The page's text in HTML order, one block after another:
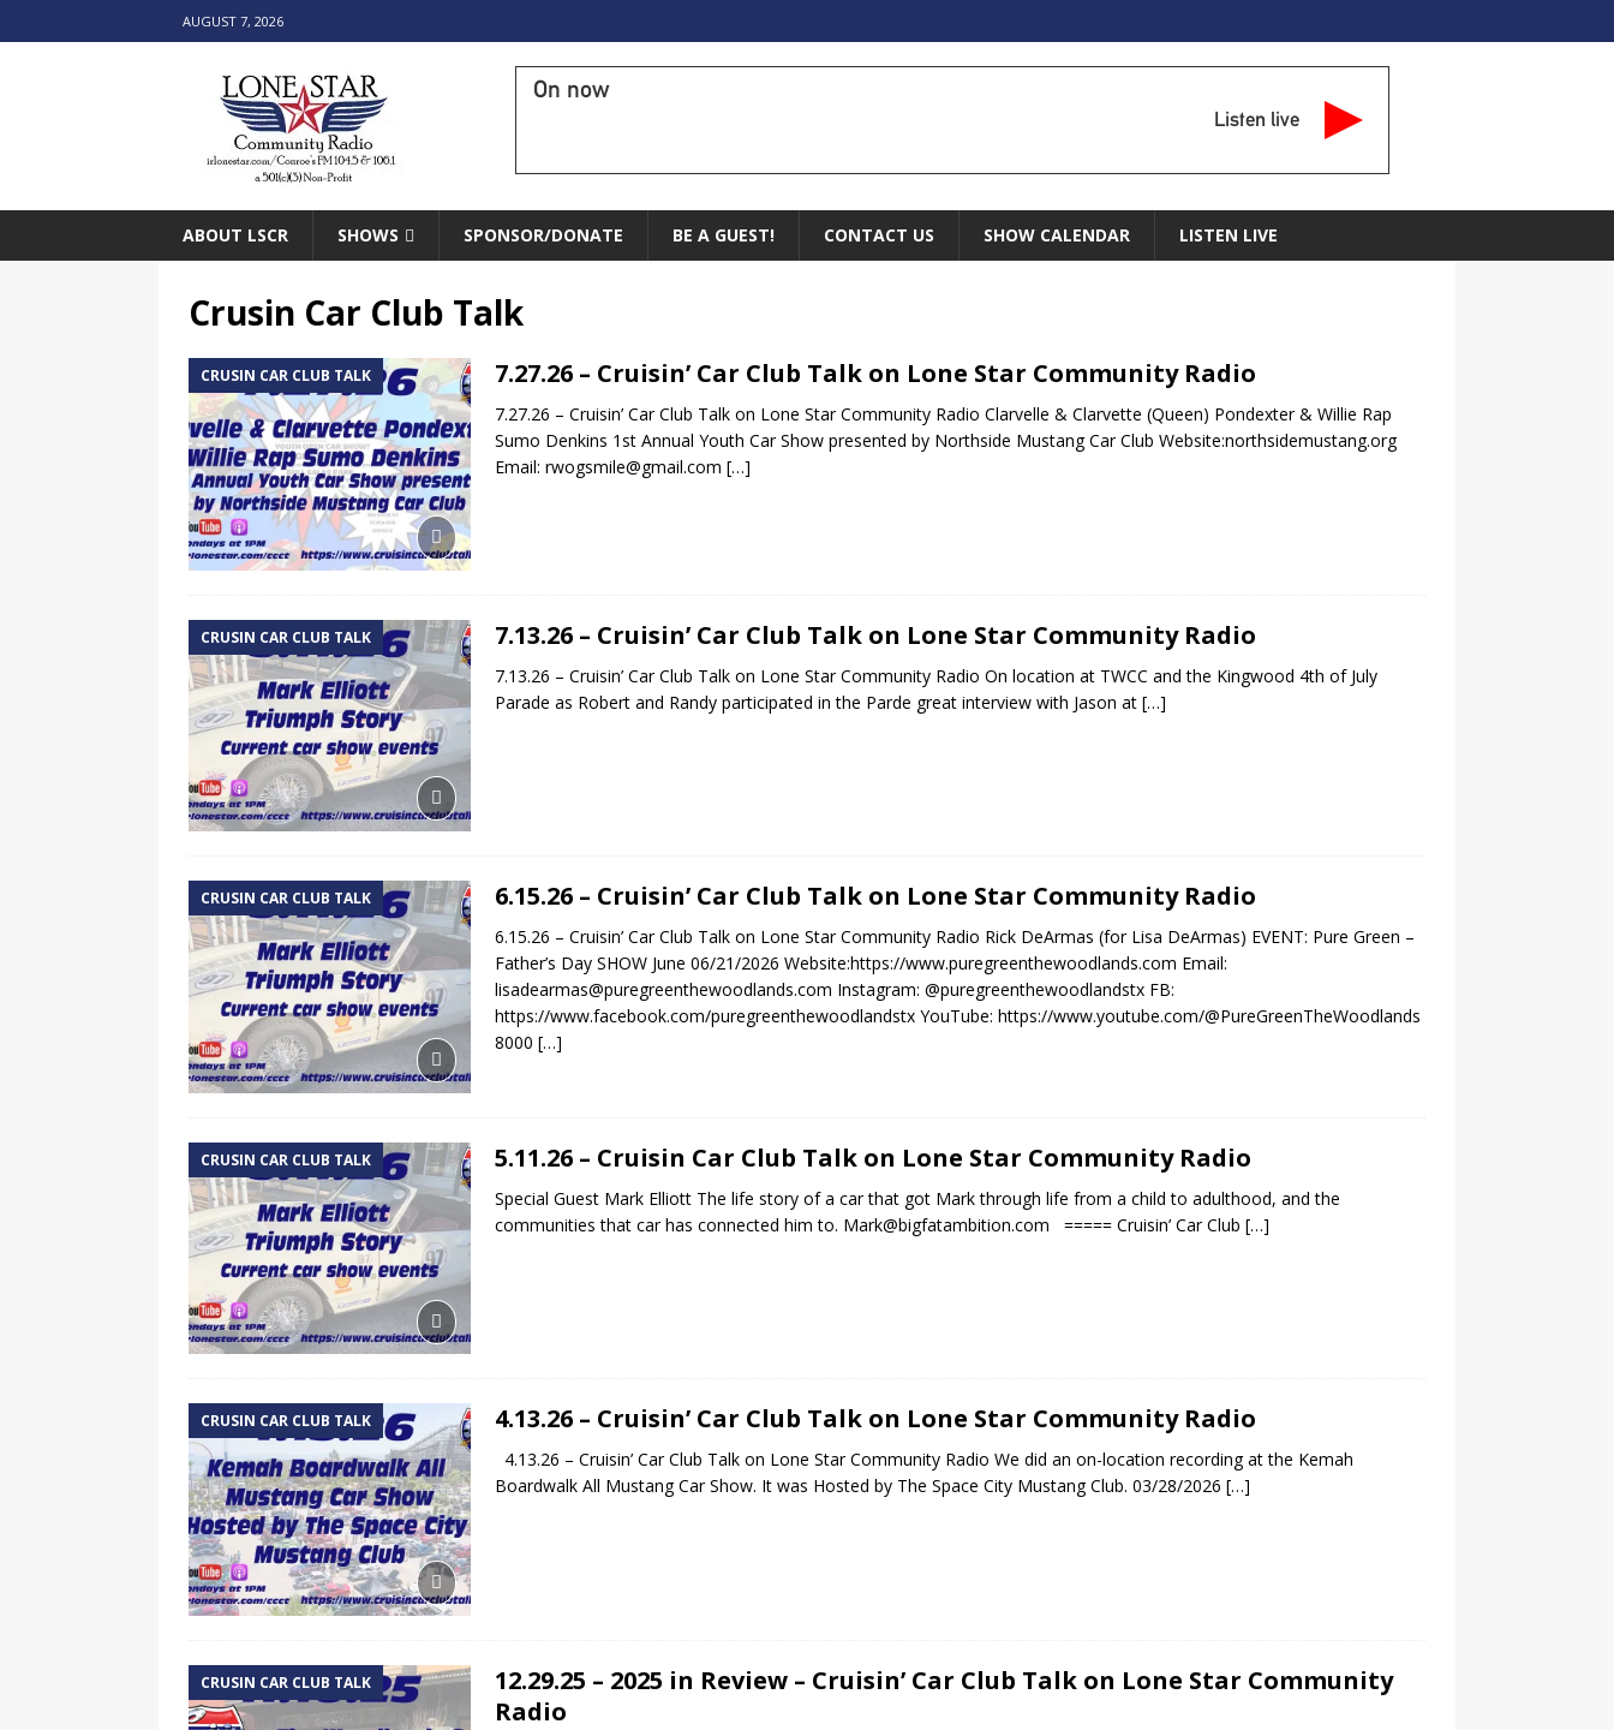
AUGUST 7, 2026
On now
Listen live
ABOUT LSCR SHOWS SPONSOR/DONATE BE A GUEST! CONTACT US SHOW CALENDAR LISTEN LIVE
Crusin Car Club Talk
CRUSIN CAR CLUB TALK 7.27.26 – Cruisin’ Car Club Talk on Lone Star Community Radio
7.27.26 – Cruisin’ Car Club Talk on Lone Star Community Radio Clarvelle & Clarvette (Queen) Pondexter & Willie Rap
Sumo Denkins 1st Annual Youth Car Show presented by Northside Mustang Car Club Website:northsidemustang.org
Email: rwogsmile@gmail.com […]
CRUSIN CAR CLUB TALK 7.13.26 – Cruisin’ Car Club Talk on Lone Star Community Radio
7.13.26 – Cruisin’ Car Club Talk on Lone Star Community Radio On location at TWCC and the Kingwood 4th of July
Parade as Robert and Randy participated in the Parde great interview with Jason at […]
CRUSIN CAR CLUB TALK 6.15.26 – Cruisin’ Car Club Talk on Lone Star Community Radio
6.15.26 – Cruisin’ Car Club Talk on Lone Star Community Radio Rick DeArmas (for Lisa DeArmas) EVENT: Pure Green –
Father’s Day SHOW June 06/21/2026 Website:https://www.puregreenthewoodlands.com Email:
lisadearmas@puregreenthewoodlands.com Instagram: @puregreenthewoodlandstx FB:
https://www.facebook.com/puregreenthewoodlandstx YouTube: https://www.youtube.com/@PureGreenTheWoodlands
8000 […]
CRUSIN CAR CLUB TALK 5.11.26 – Cruisin Car Club Talk on Lone Star Community Radio
Special Guest Mark Elliott The life story of a car that got Mark through life from a child to adulthood, and the
communities that car has connected him to. Mark@bigfatambition.com ===== Cruisin’ Car Club […]
CRUSIN CAR CLUB TALK 4.13.26 – Cruisin’ Car Club Talk on Lone Star Community Radio
4.13.26 – Cruisin’ Car Club Talk on Lone Star Community Radio We did an on-location recording at the Kemah
Boardwalk All Mustang Car Show. It was Hosted by The Space City Mustang Club. 03/28/2026 […]
CRUSIN CAR CLUB TALK
12.29.25 – 2025 in Review – Cruisin’ Car Club Talk on Lone Star Community
Radio